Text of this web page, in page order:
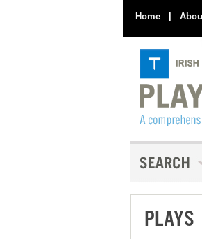
Home |
PLAYS